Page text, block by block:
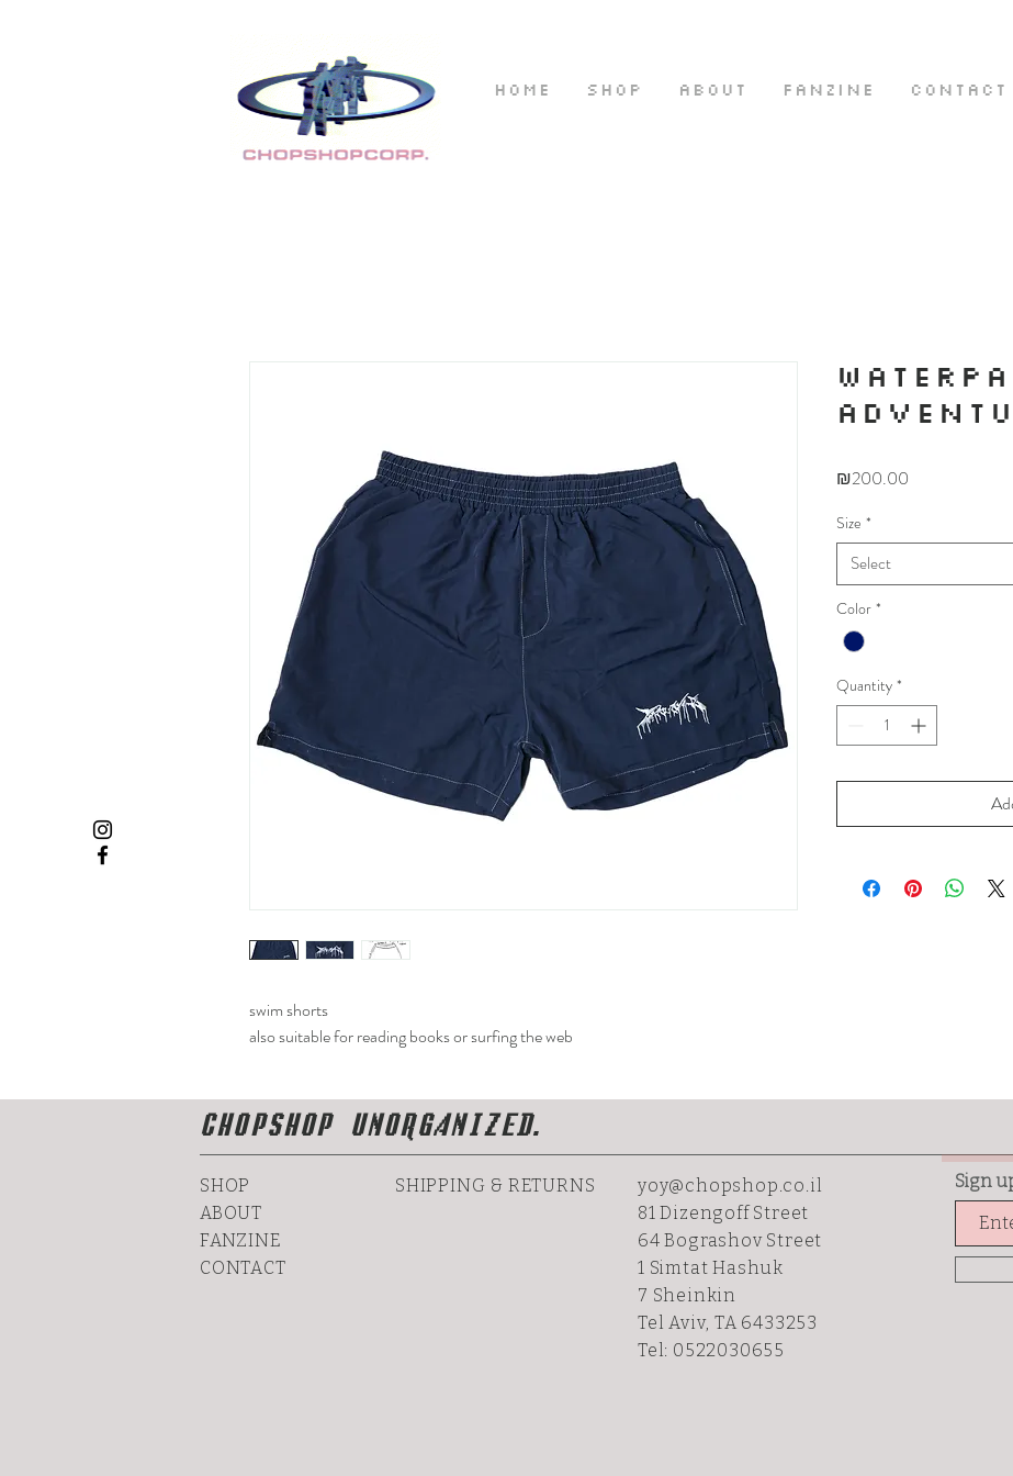
HOME SHOP ABOUT FANZINE CONTACT
swim shorts
also suitable for reading books or surfing the web
₪200.00
Size *
Select
Color *
Quantity *
CHOPSHOP UNORGANIZED.
Sign
SHOP
ABOUT
FANZINE
CONTACT
SHIPPING & RETURNS
yoy@chopshop.co.il
81 Dizengoff Street
64 BograshovStreet
1 Simtat Hashuk
7 Sheinkin
Tel Aviv, TA 6433253
Tel: 0522030655